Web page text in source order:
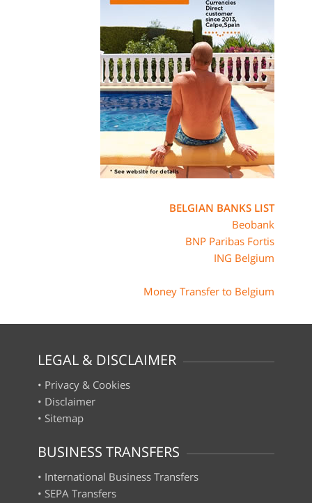
BELGIAN BANKS LIST
Beobank
BNP Paribas Fortis
ING Belgium
Money Transfer to Belgium
LEGAL & DISCLAIMER
• Privacy & Cookies
• Disclaimer
• Sitemap
BUSINESS TRANSFERS
• International Business Transfers
• SEPA Transfers